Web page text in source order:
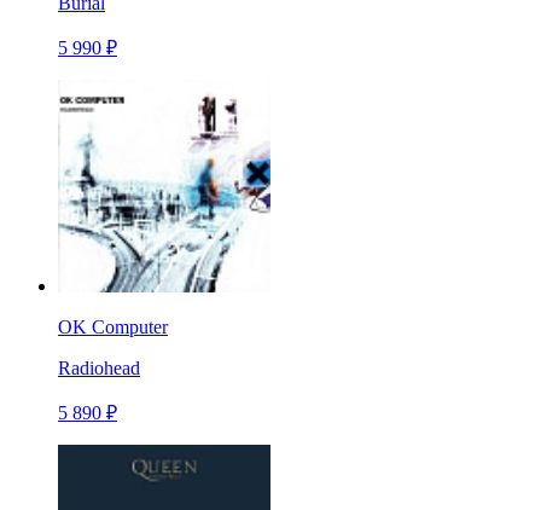
5 990 ₽
OK Computer
Radiohead
5 890 ₽